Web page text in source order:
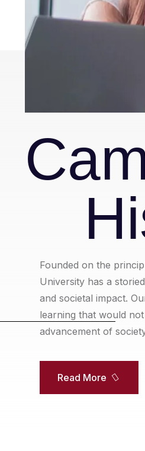
Founded on the
University has a
and societal impact.
learning that would
advancement of
Read More